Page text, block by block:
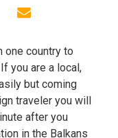
one country to
you are a local,
but coming
traveler you will
after you
in the Balkans